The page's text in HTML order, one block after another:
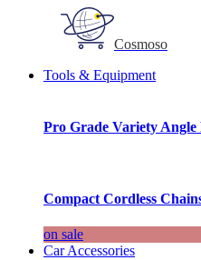
Cosmoso
Tools & Equipment
Pro Grade Variety Angle
Compact Cordless
on sale
Car Accessories